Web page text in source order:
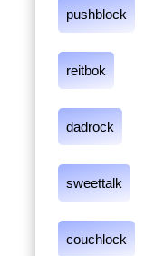
pushblock
reitbok
dadrock
sweettalk
couchlock